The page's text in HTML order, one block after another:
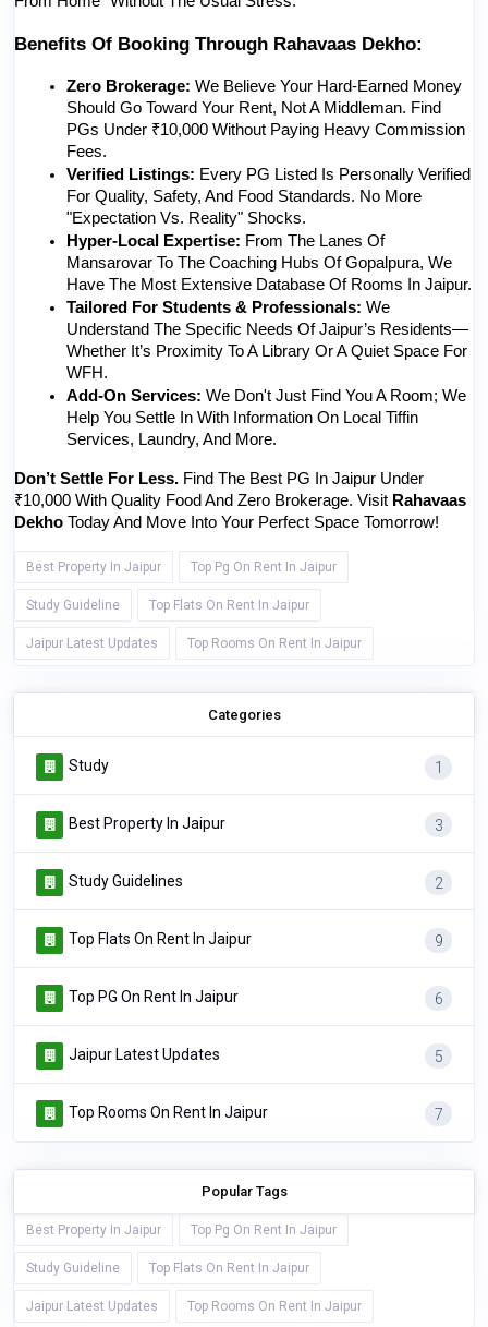
Benefits Of Booking Through Rahavaas Dekho:
Zero Brokerage: We Believe Your Hard-Earned Money
Should Go Toward Your Rent, Not A Middleman. Find
PGs Under ₹10,000 Without Paying Heavy Commission
Fees.
Verified Listings: Every PG Listed Is Personally Verified
For Quality, Safety, And Food Standards. No More
"expectation Vs. Reality" Shocks.
Hyper-Local Expertise: From The Lanes Of
Mansarovar To The Coaching Hubs Of Gopalpura, We
Have The Most Extensive Database Of Rooms In Jaipur.
Tailored For Students & Professionals: We
Understand The Specific Needs Of Jaipur’s Residents—
Whether It’s Proximity To A Library Or A Quiet Space For
WFH.
Add-On Services: We Don't Just Find You A Room; We
Help You Settle In With Information On Local Tiffin
Services, Laundry, And More.
Don’t Settle For Less. Find The Best PG In Jaipur Under
₹10,000 With Quality Food And Zero Brokerage. Visit Rahavaas
Dekho Today And Move Into Your Perfect Space Tomorrow!
Best Property In Jaipur Top Pg On Rent In Jaipur
Study Guideline Top Flats On Rent In Jaipur
Jaipur Latest Updates Top Rooms On Rent In Jaipur
Categories
Study 1
Best Property In Jaipur 3
Study Guidelines 2
Top Flats On Rent In Jaipur 9
Top PG On Rent In Jaipur 6
Jaipur Latest Updates 5
Top Rooms On Rent In Jaipur 7
Popular Tags
Best Property In Jaipur Top Pg On Rent In Jaipur
Study Guideline Top Flats On Rent In Jaipur
Jaipur Latest Updates Top Rooms On Rent In Jaipur